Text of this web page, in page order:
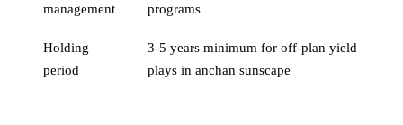
management
programs
Holding
period
3-5 years minimum for off-plan yield
plays in anchan sunscape